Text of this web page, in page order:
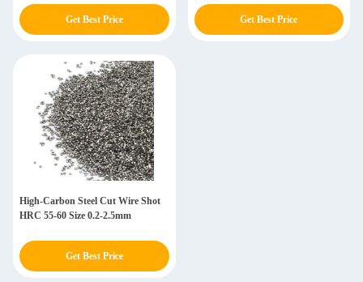
Get Best Price Get Best Price
High-Carbon Steel Cut Wire Shot
HRC 55-60 Size 0.2-2.5mm
Get Best Price